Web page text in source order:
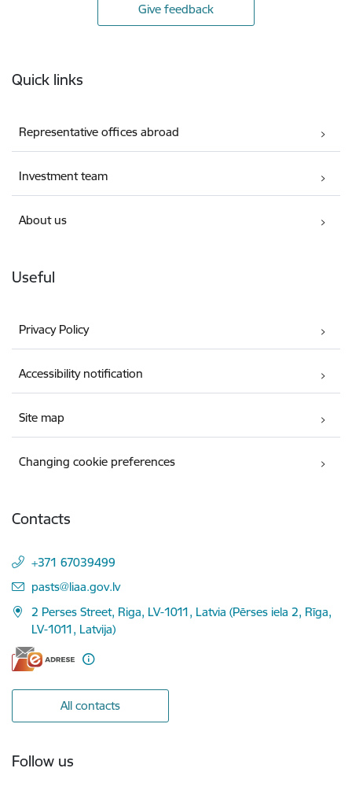
Give feedback
Quick links
Representative offices abroad
Investment team
About us
Useful
Privacy Policy
Accessibility notification
Site map
Changing cookie preferences
Contacts
+371 67039499
E-mail:
pasts@liaa.gov.lv
2 Perses Street, Riga, LV-1011, Latvia (Pērses iela 2, Rīga,
LV-1011, Latvija)
All contacts
Follow us